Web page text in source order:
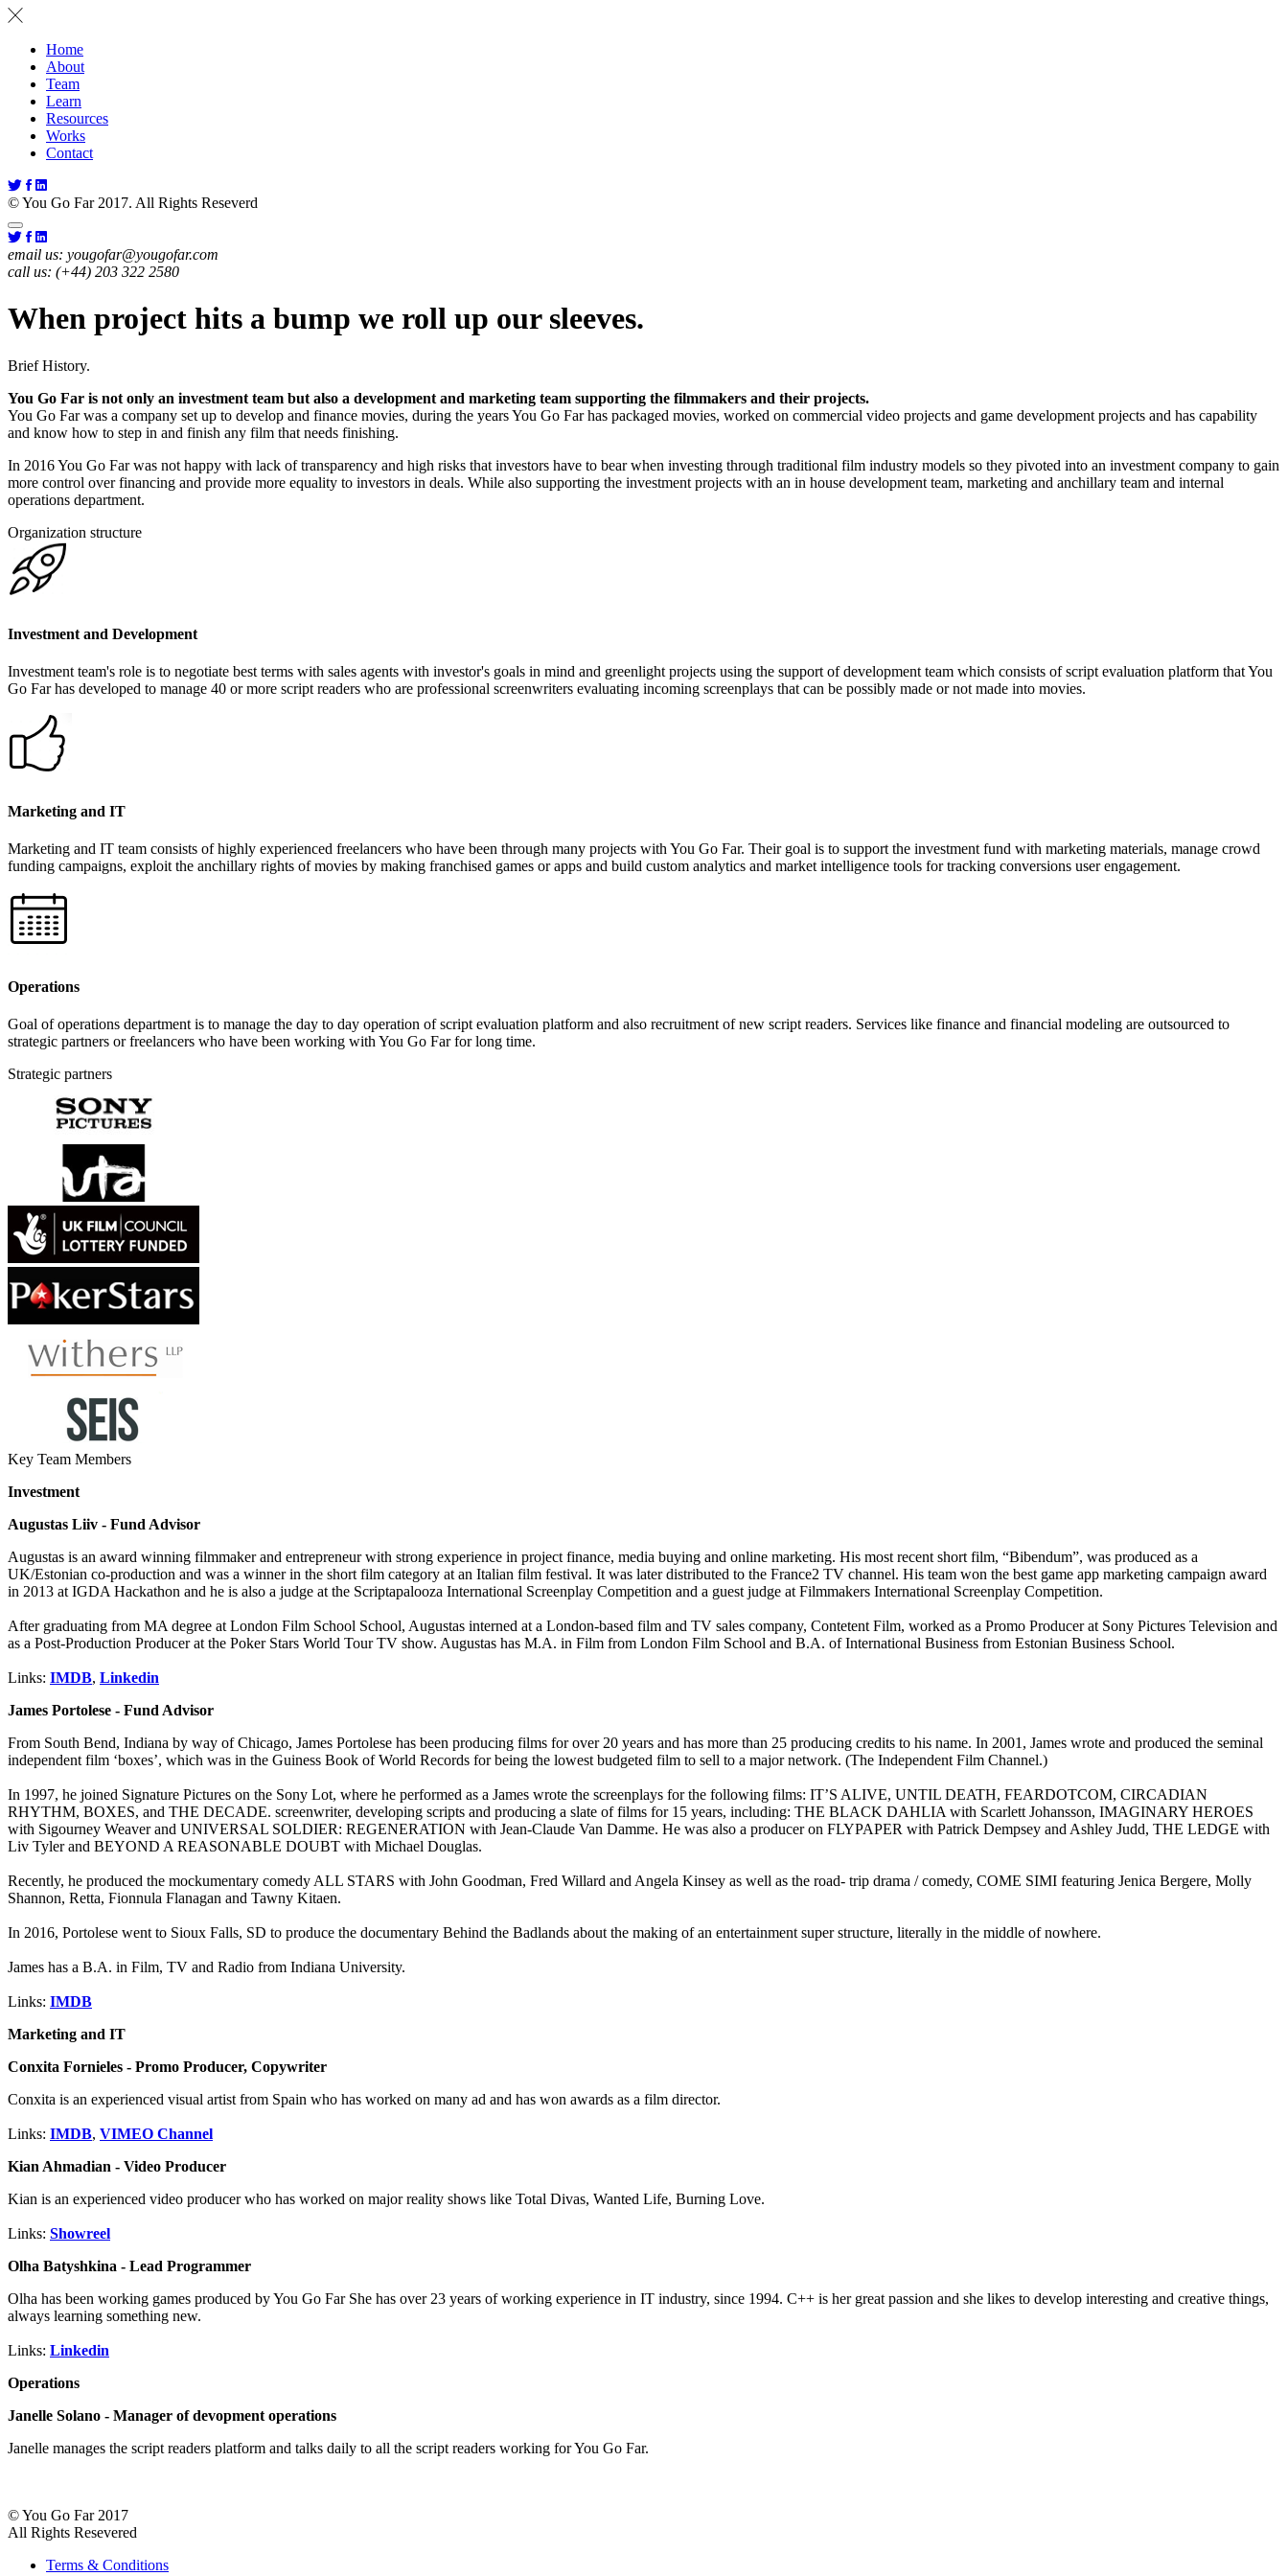
Home
About
Team
Learn
Resources
Works
Contact
© You Go Far 2017. All Rights Reseverd
email us: yougofar@yougofar.com
call us: (+44) 203 322 2580
When project hits a bump we roll up our sleeves.
Brief History.
You Go Far is not only an investment team but also a development and marketing team supporting the filmmakers and their projects.
You Go Far was a company set up to develop and finance movies, during the years You Go Far has packaged movies, worked on commercial video projects and game development projects and has capability
and know how to step in and finish any film that needs finishing.
In 2016 You Go Far was not happy with lack of transparency and high risks that investors have to bear when investing through traditional film industry models so they pivoted into an investment company to gain
more control over financing and provide more equality to investors in deals. While also supporting the investment projects with an in house development team, marketing and anchillary team and internal
operations department.
Organization structure
Investment and Development
Investment team's role is to negotiate best terms with sales agents with investor's goals in mind and greenlight projects using the support of development team which consists of script evaluation platform that You
Go Far has developed to manage 40 or more script readers who are professional screenwriters evaluating incoming screenplays that can be possibly made or not made into movies.
Marketing and IT
Marketing and IT team consists of highly experienced freelancers who have been through many projects with You Go Far. Their goal is to support the investment fund with marketing materials, manage crowd
funding campaigns, exploit the anchillary rights of movies by making franchised games or apps and build custom analytics and market intelligence tools for tracking conversions user engagement.
Operations
Goal of operations department is to manage the day to day operation of script evaluation platform and also recruitment of new script readers. Services like finance and financial modeling are outsourced to
strategic partners or freelancers who have been working with You Go Far for long time.
Strategic partners
Key Team Members
Investment
Augustas Liiv - Fund Advisor
Augustas is an award winning filmmaker and entrepreneur with strong experience in project finance, media buying and online marketing. His most recent short film, “Bibendum”, was produced as a
UK/Estonian co-production and was a winner in the short film category at an Italian film festival. It was later distributed to the France2 TV channel. His team won the best game app marketing campaign award
in 2013 at IGDA Hackathon and he is also a judge at the Scriptapalooza International Screenplay Competition and a guest judge at Filmmakers International Screenplay Competition.
After graduating from MA degree at London Film School School, Augustas interned at a London-based film and TV sales company, Contetent Film, worked as a Promo Producer at Sony Pictures Television and
as a Post-Production Producer at the Poker Stars World Tour TV show. Augustas has M.A. in Film from London Film School and B.A. of International Business from Estonian Business School.
Links: IMDB, Linkedin
James Portolese - Fund Advisor
From South Bend, Indiana by way of Chicago, James Portolese has been producing films for over 20 years and has more than 25 producing credits to his name. In 2001, James wrote and produced the seminal
independent film ‘boxes’, which was in the Guiness Book of World Records for being the lowest budgeted film to sell to a major network. (The Independent Film Channel.)
In 1997, he joined Signature Pictures on the Sony Lot, where he performed as a James wrote the screenplays for the following films: IT’S ALIVE, UNTIL DEATH, FEARDOTCOM, CIRCADIAN
RHYTHM, BOXES, and THE DECADE. screenwriter, developing scripts and producing a slate of films for 15 years, including: THE BLACK DAHLIA with Scarlett Johansson, IMAGINARY HEROES
with Sigourney Weaver and UNIVERSAL SOLDIER: REGENERATION with Jean-Claude Van Damme. He was also a producer on FLYPAPER with Patrick Dempsey and Ashley Judd, THE LEDGE with
Liv Tyler and BEYOND A REASONABLE DOUBT with Michael Douglas.
Recently, he produced the mockumentary comedy ALL STARS with John Goodman, Fred Willard and Angela Kinsey as well as the road- trip drama / comedy, COME SIMI featuring Jenica Bergere, Molly
Shannon, Retta, Fionnula Flanagan and Tawny Kitaen.
In 2016, Portolese went to Sioux Falls, SD to produce the documentary Behind the Badlands about the making of an entertainment super structure, literally in the middle of nowhere.
James has a B.A. in Film, TV and Radio from Indiana University.
Links: IMDB
Marketing and IT
Conxita Fornieles - Promo Producer, Copywriter
Conxita is an experienced visual artist from Spain who has worked on many ad and has won awards as a film director.
Links: IMDB, VIMEO Channel
Kian Ahmadian - Video Producer
Kian is an experienced video producer who has worked on major reality shows like Total Divas, Wanted Life, Burning Love.
Links: Showreel
Olha Batyshkina - Lead Programmer
Olha has been working games produced by You Go Far She has over 23 years of working experience in IT industry, since 1994. C++ is her great passion and she likes to develop interesting and creative things,
always learning something new.
Links: Linkedin
Operations
Janelle Solano - Manager of devopment operations
Janelle manages the script readers platform and talks daily to all the script readers working for You Go Far.
© You Go Far 2017
All Rights Resevered
Terms & Conditions